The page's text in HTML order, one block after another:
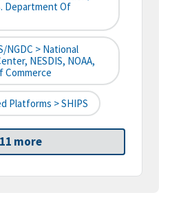
Department Of
NGDC > National
NESDIS, NOAA,
Commerce
Platforms > SHIPS
more